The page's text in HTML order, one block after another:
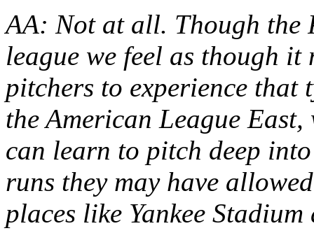
AA: Not at all. Though the
league we feel as though
pitchers to experience that
the American League
can learn to pitch deep
runs they may have
places like Yankee